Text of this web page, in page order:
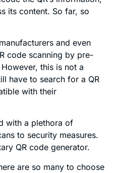
its content. So far, so
and even
code scanning by pre-
this is not a
have to search for a QR
with their
with a plethora of
to security measures.
QR code generator.
are so many to choose